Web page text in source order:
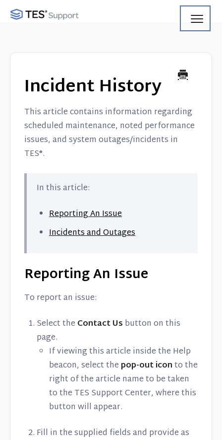
Using Track
Using Match
Using Manage
Incident History
This article contains information regarding
scheduled maintenance, noted performance
issues, and system outages/incidents in
TES®.
In this article:
Reporting An Issue
Incidents and Outages
Reporting An Issue
To report an issue:
Select the Contact Us button on this
page.
If viewing this article inside the Help
beacon, select the pop-out iconto the
right of the article name to be taken
to the TES Support Center, where this
button will appear.
Fill in the supplied fields and provide as